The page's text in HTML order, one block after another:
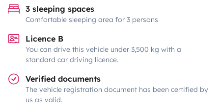
3 sleeping spaces
Comfortable sleeping area for 3 persons
Licence B
You can drive this vehicle under 3,500 kg with a
standard car driving licence.
Verified documents
The vehicle registration document has been certified by
us as valid.